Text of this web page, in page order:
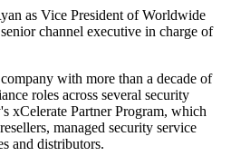
as Vice President of Worldwide
channel executive in charge of
with more than a decade of
roles across several security
xCelerate Partner Program, which
managed security service
and distributors.